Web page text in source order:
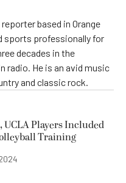
based in Orange
sports professionally for
decades in the
radio. He is an avid music
and classic rock.
UCLA Players Included
Training